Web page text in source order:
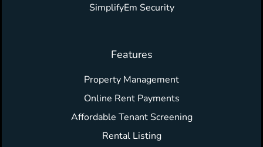
SimplifyEm Security
Features
Property Management
Online Rent Payments
Affordable Tenant Screening
Rental Listing